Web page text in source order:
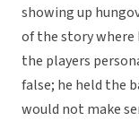
showing up
of the story where
the players
false; he held the
would not make